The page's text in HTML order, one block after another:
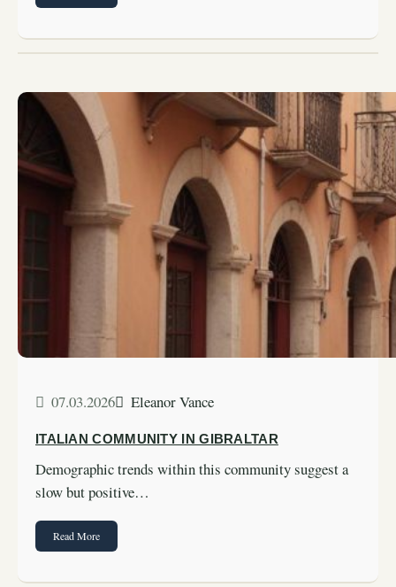
07.03.2026 Eleanor Vance
ITALIAN COMMUNITY IN GIBRALTAR
Demographic trends within this community suggest a
slow but positive…
Read More